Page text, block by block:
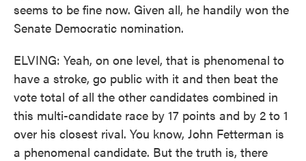
seems to be fine now. Given all, he handily won the
Senate Democratic nomination.
ELVING: Yeah, on one level, that is phenomenal to
have a stroke, go public with it and then beat the
vote total of all the other candidates combined in
this multi-candidate race by 17 points and by 2 to 1
over his closest rival. You know, John Fetterman is
a phenomenal candidate. But the truth is, there